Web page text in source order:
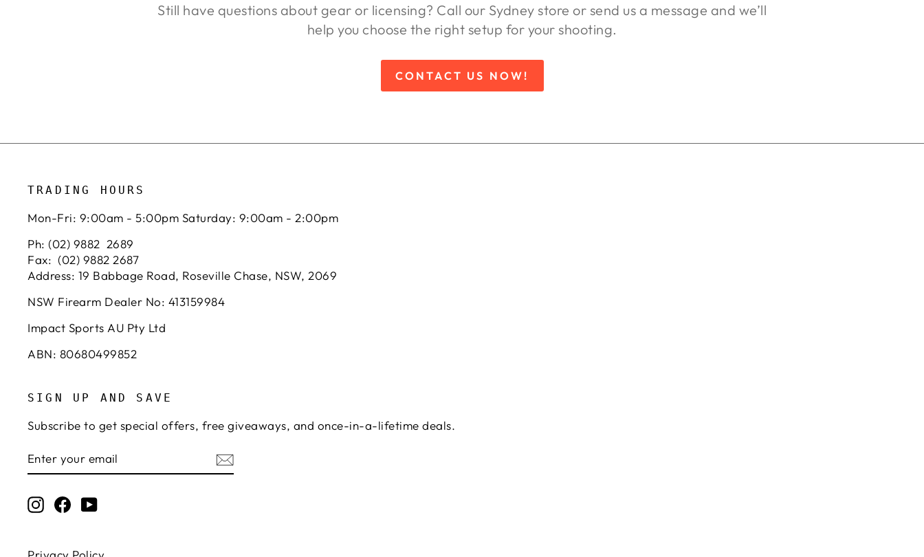
Still have questions about gear or licensing? Call our Sydney store or send us a message and we’ll
help you choose the right setup for your shooting.
CONTACT US NOW!
TRADING HOURS
Mon-Fri: 9:00am - 5:00pm Saturday: 9:00am - 2:00pm
Ph: (02) 9882 2689
Fax: (02) 9882 2687
Address: 19 Babbage Road, Roseville Chase, NSW, 2069
NSW Firearm Dealer No: 413159984
Impact Sports AU Pty Ltd
ABN: 80680499852
SIGN UP AND SAVE
Subscribe to get special offers, free giveaways, and once-in-a-lifetime deals.
YOUR
Instagram
FacebookYouTube